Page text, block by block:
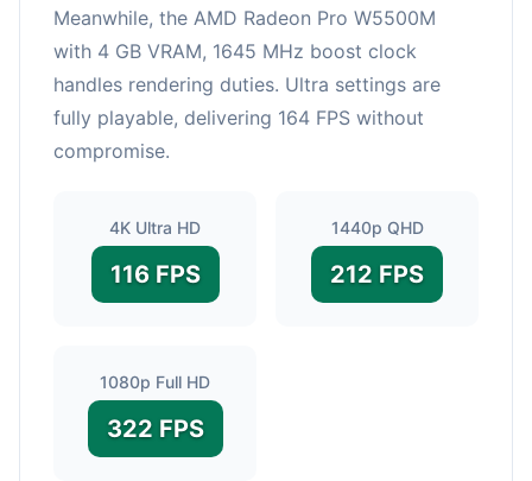
Meanwhile, the AMD Radeon Pro W5500M
with 4 GB VRAM, 1645 MHz boost clock
handles rendering duties. Ultra settings are
fully playable, delivering 164 FPS without
compromise.
4K Ultra HD
116 FPS
1440p QHD
212 FPS
1080p Full HD
322 FPS